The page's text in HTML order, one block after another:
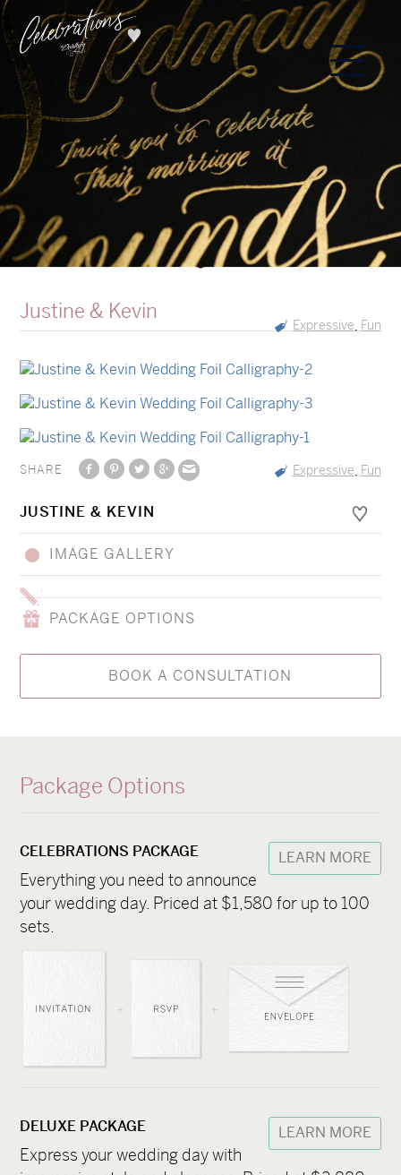
Expressive Fun
Justine & Kevin
SHARE Expressive Fun
JUSTINE & KEVIN
IMAGE GALLERY
PACKAGE OPTIONS
BOOK A CONSULTATION
Package Options
LEARN MORE
CELEBRATIONS PACKAGE
Everything you need to announce
your wedding day. Priced at $1,580 for up to 100
sets.
LEARN MORE
DELUXE PACKAGE
Express your wedding day with